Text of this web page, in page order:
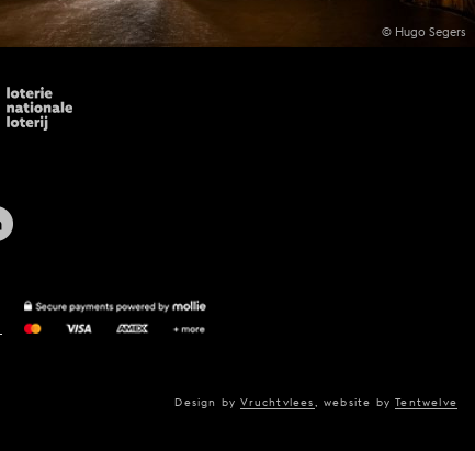
© Hugo Segers
Design byVruchtvlees website byTentwelve